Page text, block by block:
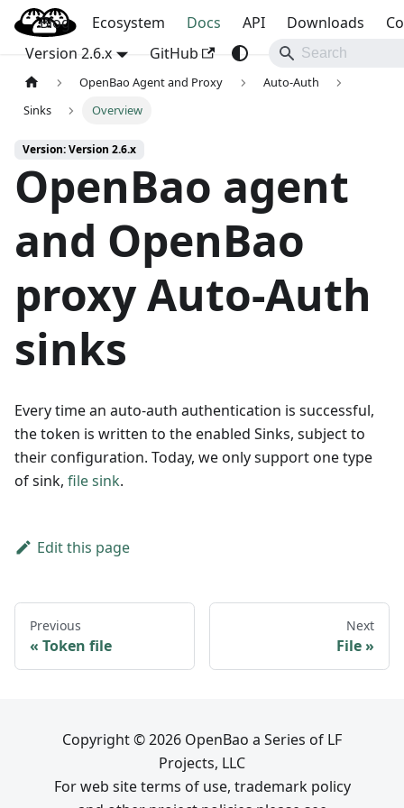
OpenBao
Blog Ecosystem Docs API Downloads
Version 2.6.x
GitHub
OpenBao Agent and Proxy
Auto-Auth
Sinks
Overview
Version: Version 2.6.x
OpenBao agent
and OpenBao
proxy Auto-Auth
sinks
Every time an auto-auth authentication is successful,
the token is written to the enabled Sinks, subject to
their configuration. Today, we only support one type
of sink, file sink.
Edit this page
Previous
Token file
Next
File
Copyright © 2026 OpenBao a Series of LF
Projects, LLC
For web site terms of use, trademark policy